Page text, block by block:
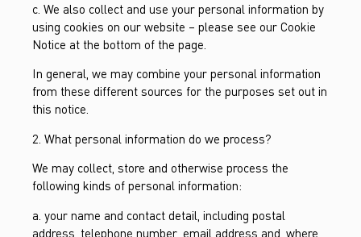
c. We also collect and use your personal information by
using cookies on our website – please see our Cookie
Notice at the bottom of the page.
In general, we may combine your personal information
from these different sources for the purposes set out in
this notice.
2. What personal information do we process?
We may collect, store and otherwise process the
following kinds of personal information:
a. your name and contact detail, including postal
address, telephone number, email address and, where